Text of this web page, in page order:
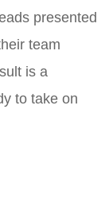
presented
team
is a
to take on